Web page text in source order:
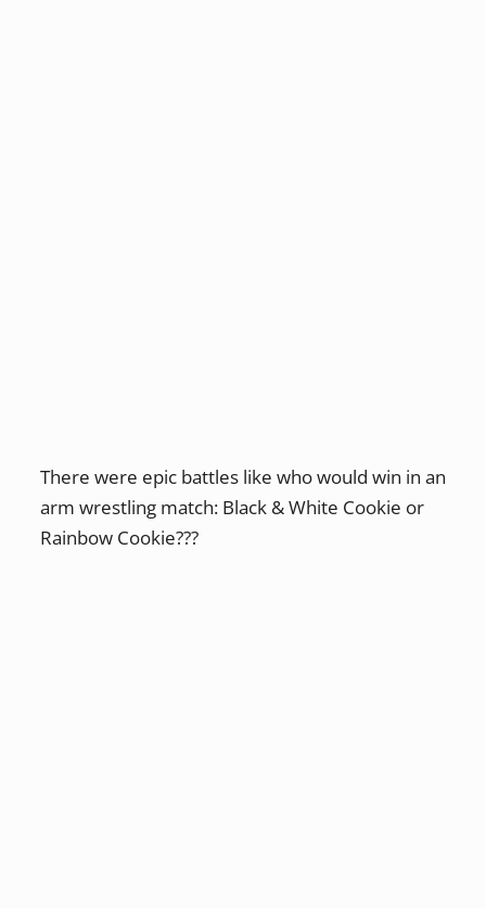
There were epic battles like who would win in an
arm wrestling match: Black & White Cookie or
Rainbow Cookie???